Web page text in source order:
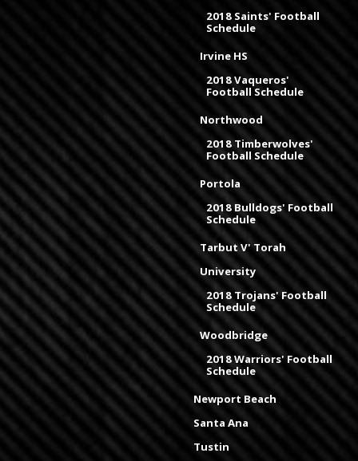
2018 Saints' Football
Schedule
Irvine HS
2018 Vaqueros'
Football Schedule
Northwood
2018 Timberwolves'
Football Schedule
Portola
2018 Bulldogs' Football
Schedule
Tarbut V' Torah
University
2018 Trojans' Football
Schedule
Woodbridge
2018 Warriors' Football
Schedule
Newport Beach
Santa Ana
Tustin